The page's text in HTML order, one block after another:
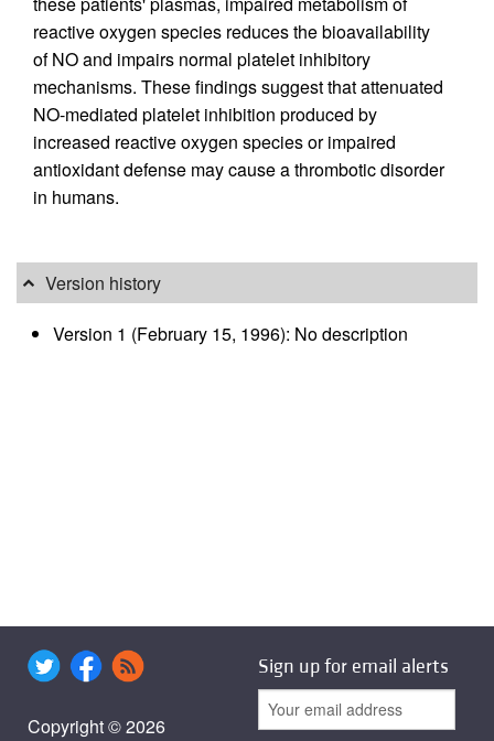
reactive oxygen species reduces the bioavailability
of NO and impairs normal platelet inhibitory
mechanisms. These findings suggest that attenuated
NO-mediated platelet inhibition produced by
increased reactive oxygen species or impaired
antioxidant defense may cause a thrombotic disorder
in humans.
Version history
Version 1 (February 15, 1996): No description
Copyright © 2026
Sign up for email alerts